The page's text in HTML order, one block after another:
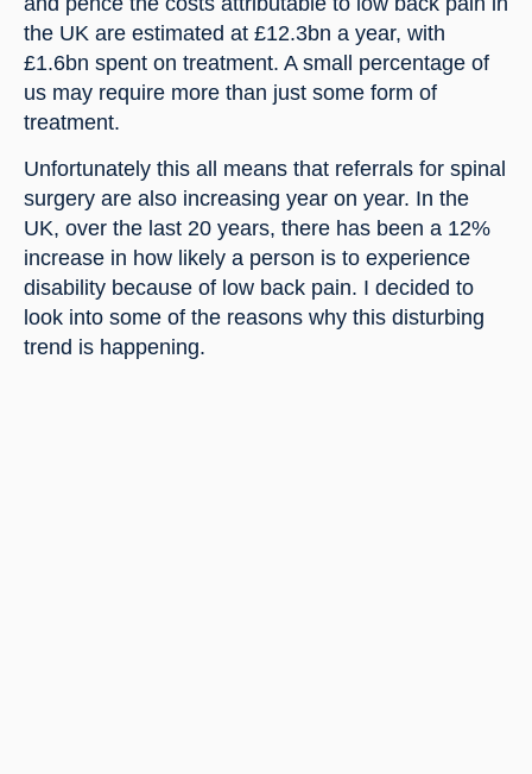
the UK are estimated at £12.3bn a year, with
£1.6bn spent on treatment. A small percentage of
us may require more than just some form of
treatment.
Unfortunately this all means that referrals for spinal
surgery are also increasing year on year. In the
UK, over the last 20 years, there has been a 12%
increase in how likely a person is to experience
disability because of low back pain. I decided to
look into some of the reasons why this disturbing
trend is happening.